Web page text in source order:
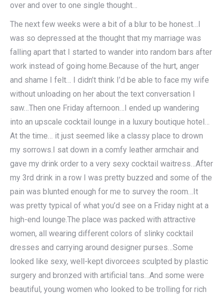
over and over to one single thought…
The next few weeks were a bit of a blur to be honest…I
was so depressed at the thought that my marriage was
falling apart that I started to wander into random bars after
work instead of going home.Because of the hurt, anger
and shame I felt… I didn’t think I’d be able to face my wife
without unloading on her about the text conversation I
saw…Then one Friday afternoon…I ended up wandering
into an upscale cocktail lounge in a luxury boutique hotel…
At the time… it just seemed like a classy place to drown
my sorrows.I sat down in a comfy leather armchair and
gave my drink order to a very sexy cocktail waitress…After
my 3rd drink in a row I was pretty buzzed and some of the
pain was blunted enough for me to survey the room…It
was pretty typical of what you’d see on a Friday night at a
high-end lounge.The place was packed with attractive
women, all wearing different colors of slinky cocktail
dresses and carrying around designer purses…Some
looked like sexy, well-kept divorcees sculpted by plastic
surgery and bronzed with artificial tans…And some were
beautiful, young women who looked to be trolling for rich